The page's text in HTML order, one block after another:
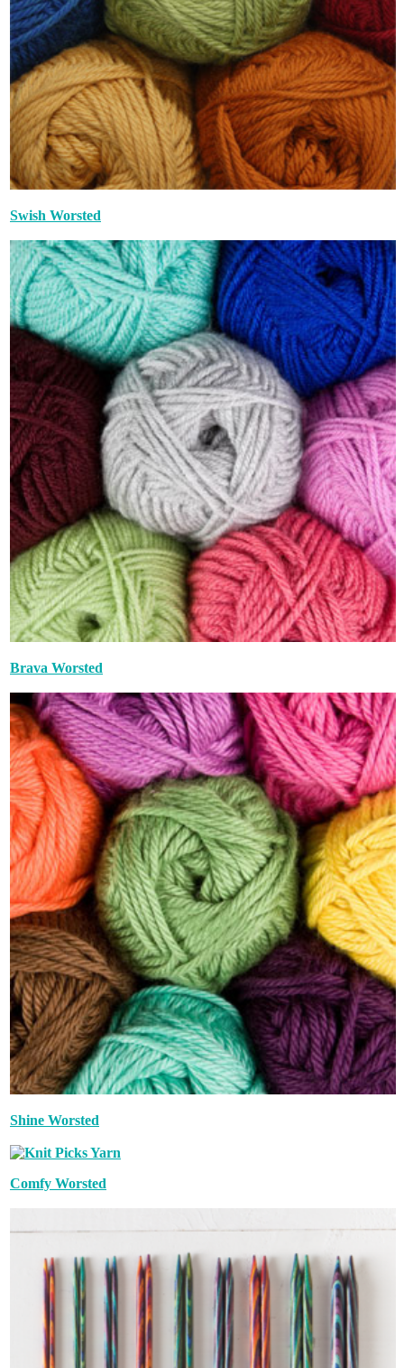
Swish Worsted
Brava Worsted
Shine Worsted
Comfy Worsted